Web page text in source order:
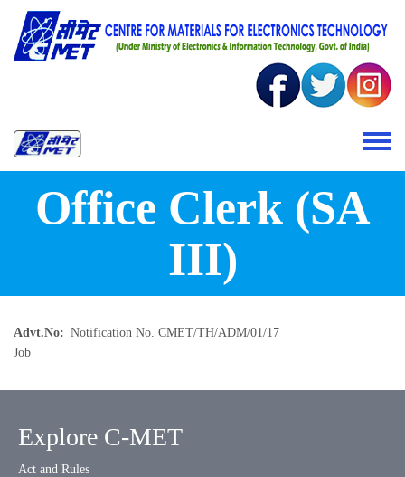
Skip to main content
Toggle
Office Clerk (SA
III)
Advt.No
Notification No. CMET/TH/ADM/01/17
Job
Explore C-MET
Act and Rules